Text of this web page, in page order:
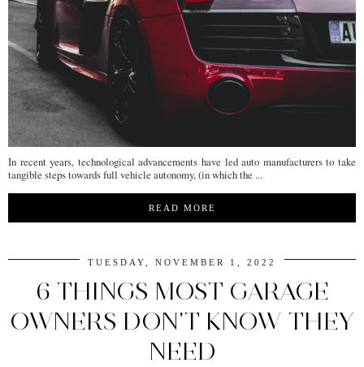
In recent years, technological advancements have led auto manufacturers to take
tangible steps towards full vehicle autonomy, (in which the ...
READ MORE
TUESDAY, NOVEMBER 1, 2022
6 THINGS MOST GARAGE
OWNERS DON'T KNOW THEY
NEED